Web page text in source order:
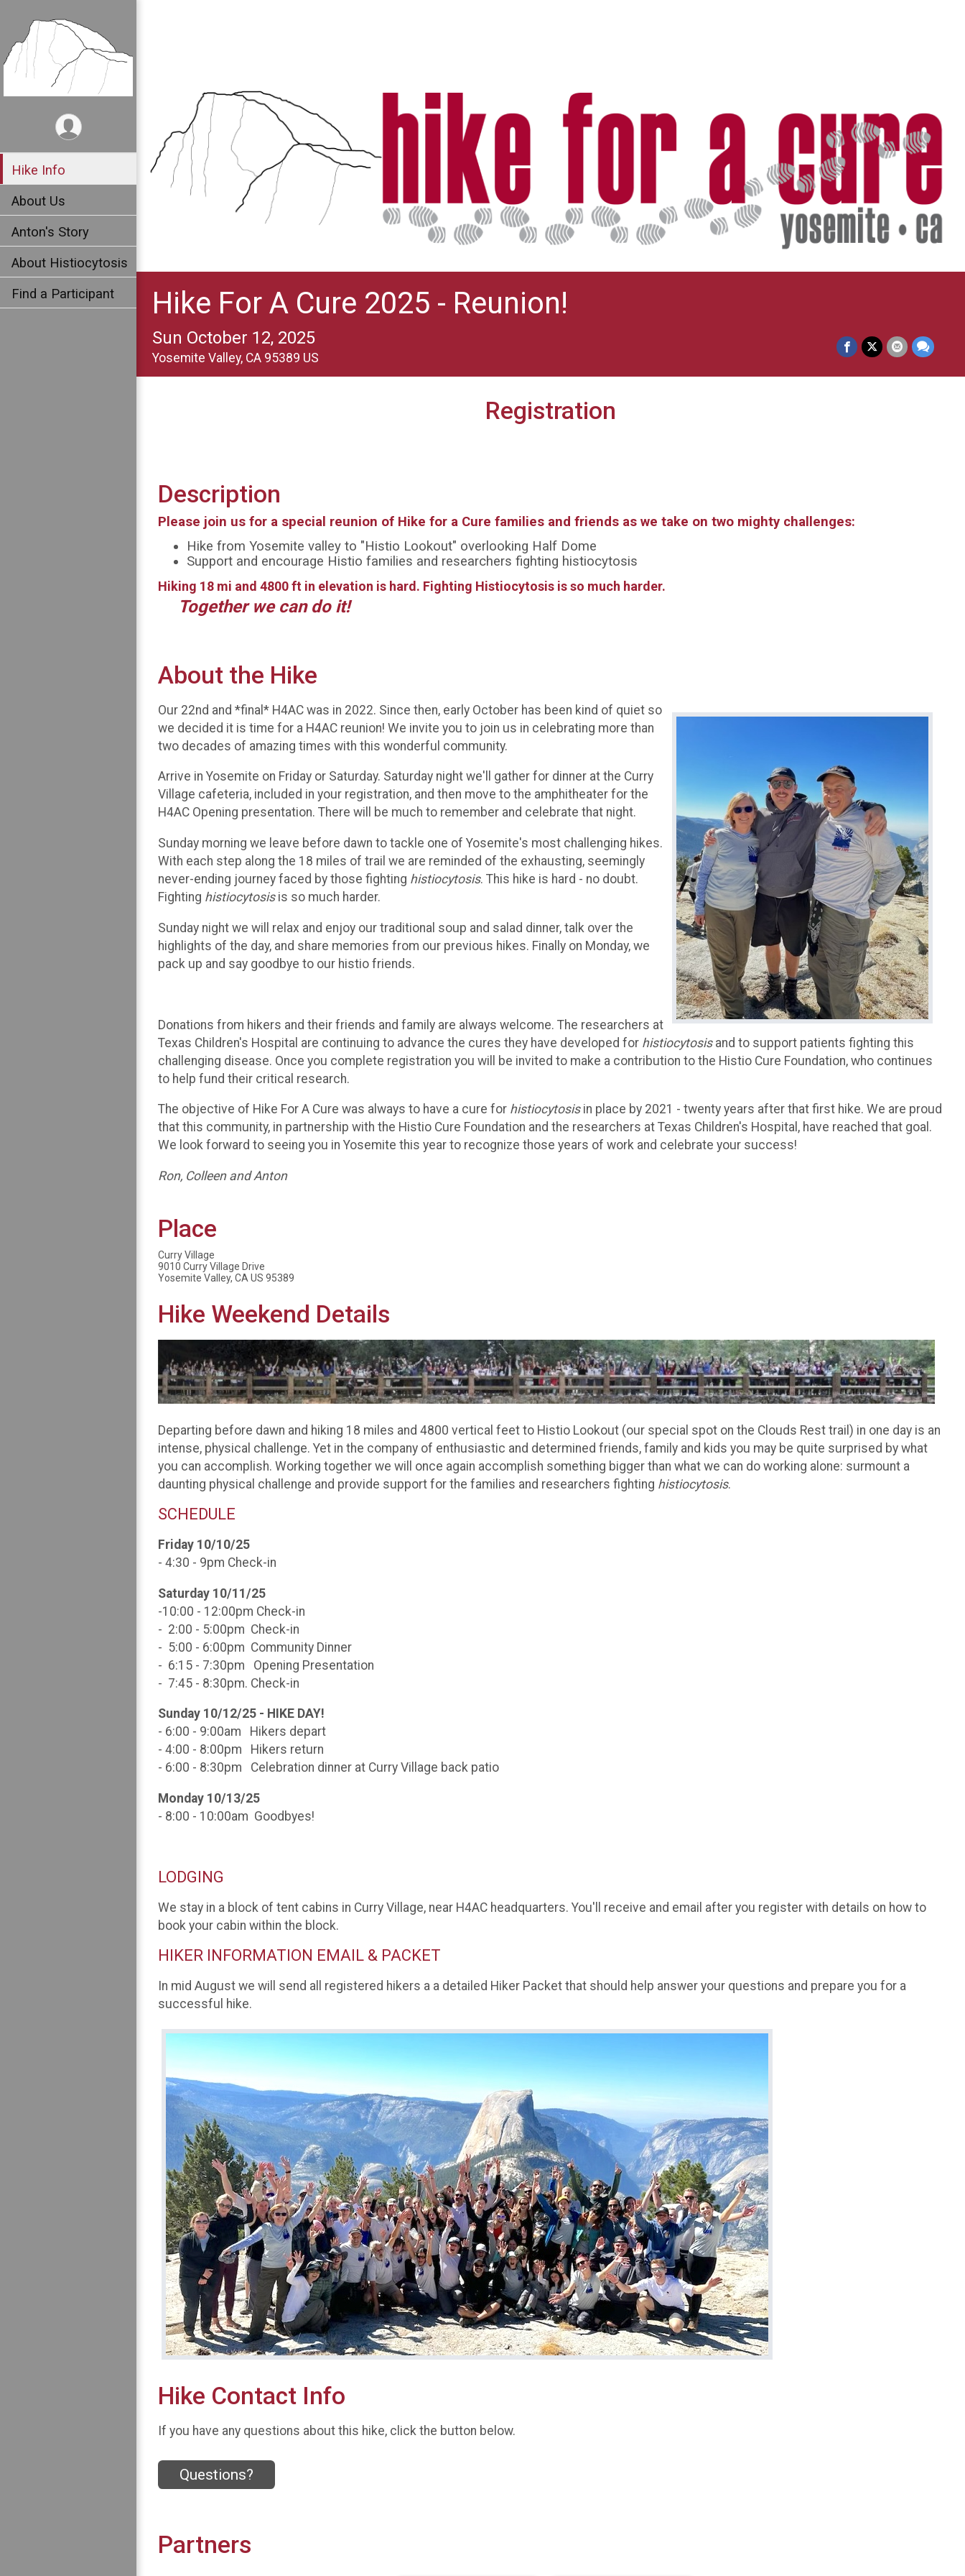
Hike Info
About Us
Anton's Story
About Histiocytosis
Find a Participant Hike For A Cure 2025 - Reunion!
Sun October 12, 2025
Yosemite Valley, CA 95389 US
Registration
Description
Please join us for a special reunion of Hike for a Cure families and friends as we take on two mighty challenges:
Hike from Yosemite valley to "Histio Lookout" overlooking Half Dome
Support and encourage Histio families and researchers fighting histiocytosis
Hiking 18 mi and 4800 ft in elevation is hard. Fighting Histiocytosis is so much harder.
Together we can do it!
About the Hike
Our 22nd and *final* H4AC was in 2022. Since then, early October has been kind of quiet so
we decided it is time for a H4AC reunion! We invite you to join us in celebrating more than
two decades of amazing times with this wonderful community.
Arrive in Yosemite on Friday or Saturday. Saturday night we'll gather for dinner at the Curry
Village cafeteria, included in your registration, and then move to the amphitheater for the
H4AC Opening presentation. There will be much to remember and celebrate that night.
Sunday morning we leave before dawn to tackle one of Yosemite's most challenging hikes.
With each step along the 18 miles of trail we are reminded of the exhausting, seemingly
never-ending journey faced by those fighting histiocytosis. This hike is hard - no doubt.
Fighting histiocytosisis so much harder.
Sunday night we will relax and enjoy our traditional soup and salad dinner, talk over the
highlights of the day, and share memories from our previous hikes. Finally on Monday, we
pack up and say goodbye to our histio friends.
Donations from hikers and their friends and family are always welcome. The researchers at
Texas Children's Hospital are continuing to advance the cures they have developed for histiocytosisand to support patients fighting this
challenging disease. Once you complete registration you will be invited to make a contribution to the Histio Cure Foundation, who continues
to help fund their critical research.
The objective of Hike For A Cure was always to have a cure for histiocytosisin place by 2021 - twenty years after that first hike. We are proud
that this community, in partnership with the Histio Cure Foundation and the researchers at Texas Children's Hospital, have reached that goal.
We look forward to seeing you in Yosemite this year to recognize those years of work and celebrate your success!
Ron, Colleen and Anton
Place
Curry Village
9010 Curry Village Drive
Yosemite Valley, CA US 95389
Hike Weekend Details
Departing before dawn and hiking 18 miles and 4800 vertical feet to Histio Lookout (our special spot on the Clouds Rest trail) in one day is an
intense, physical challenge. Yet in the company of enthusiastic and determined friends, family and kids you may be quite surprised by what
you can accomplish. Working together we will once again accomplish something bigger than what we can do working alone: surmount a
daunting physical challenge and provide support for the families and researchers fighting histiocytosis.
SCHEDULE
Friday 10/10/25
- 4:30 - 9pm Check-in
Saturday 10/11/25
-10:00 - 12:00pm Check-in
- 2:00 - 5:00pm Check-in
- 5:00 - 6:00pm Community Dinner
- 6:15 - 7:30pm Opening Presentation
- 7:45 - 8:30pm. Check-in
Sunday 10/12/25 - HIKE DAY!
- 6:00 - 9:00am Hikers depart
- 4:00 - 8:00pm Hikers return
- 6:00 - 8:30pm Celebration dinner at Curry Village back patio
Monday 10/13/25
- 8:00 - 10:00am Goodbyes!
LODGING
We stay in a block of tent cabins in Curry Village, near H4AC headquarters. You'll receive and email after you register with details on how to
book your cabin within the block.
HIKER INFORMATION EMAIL & PACKET
In mid August we will send all registered hikers a a detailed Hiker Packet that should help answer your questions and prepare you for a
successful hike.
Hike Contact Info
If you have any questions about this hike, click the button below.
Questions?
Partners